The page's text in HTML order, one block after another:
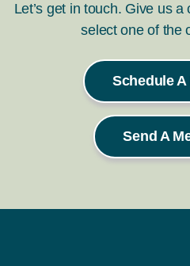
Let’s get in touch. Give us
select one of the
Schedule A
Send A